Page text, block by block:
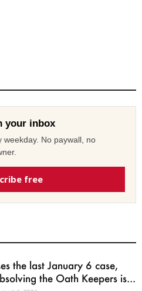
your inbox
No paywall, no
free
the last January 6 case,
the Oath Keepers is...